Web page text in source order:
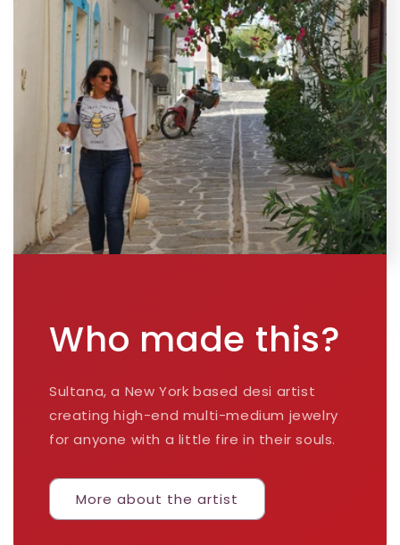
Who made this?
Sultana, a New York based desi artist
creating high-end multi-medium jewelry
for anyone with a little fire in their souls.
More about the artist